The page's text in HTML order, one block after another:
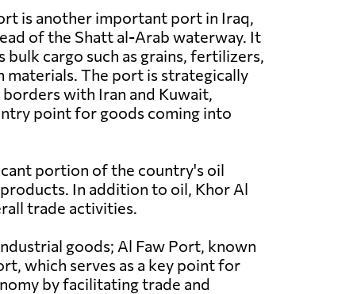
is another important port in Iraq,
of the Shatt al-Arab waterway. It
bulk cargo such as grains, fertilizers,
materials. The port is strategically
with Iran and Kuwait,
point for goods coming into
portion of the country's oil
In addition to oil, Khor Al
trade activities.
goods; Al Faw Port, known
which serves as a key point for
by facilitating trade and